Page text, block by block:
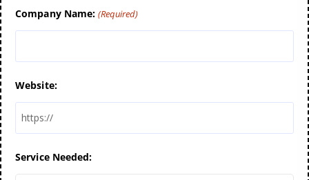
Company Name: (Required)
Website:
Service Needed: